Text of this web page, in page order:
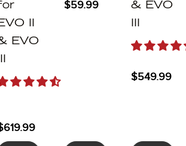
II
EVO
619.99
$59.99
& EVO
III
$549.99